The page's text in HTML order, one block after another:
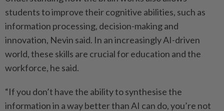
students to improve their cognitive abilities, such as
information processing, decision-making and
innovation, Nevin said. In an increasingly AI-driven
world, these skills are crucial for education and the
workforce, he said.
“If you don’t have the ability to synthesise the
information in a way better than AI can do, you’re not